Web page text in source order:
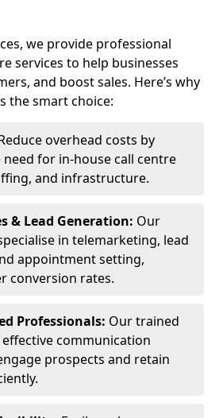
we provide professional
services to help businesses
and boost sales. Here’s why
the smart choice:
overhead costs by
for in-house call centre
and infrastructure.
& Lead Generation: Our
in telemarketing, lead
appointment setting,
conversion rates.
Professionals: Our trained
communication
prospects and retain